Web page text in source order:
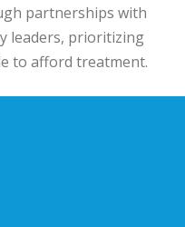
partnerships with
leaders, prioritizing
to afford treatment.